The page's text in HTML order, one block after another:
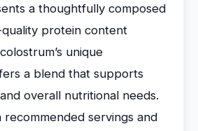
a thoughtfully composed
protein content
unique
a blend that supports
overall nutritional needs.
recommended servings and